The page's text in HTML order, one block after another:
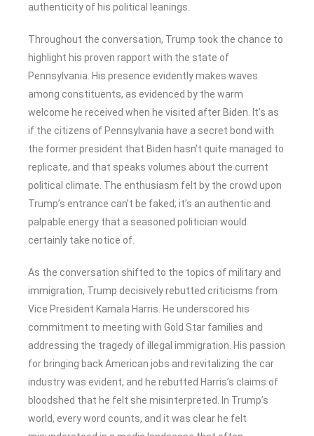
authenticity of his political leanings.
Throughout the conversation, Trump took the chance to
highlight his proven rapport with the state of
Pennsylvania. His presence evidently makes waves
among constituents, as evidenced by the warm
welcome he received when he visited after Biden. It’s as
if the citizens of Pennsylvania have a secret bond with
the former president that Biden hasn’t quite managed to
replicate, and that speaks volumes about the current
political climate. The enthusiasm felt by the crowd upon
Trump’s entrance can’t be faked; it’s an authentic and
palpable energy that a seasoned politician would
certainly take notice of.
As the conversation shifted to the topics of military and
immigration, Trump decisively rebutted criticisms from
Vice President Kamala Harris. He underscored his
commitment to meeting with Gold Star families and
addressing the tragedy of illegal immigration. His passion
for bringing back American jobs and revitalizing the car
industry was evident, and he rebutted Harris’s claims of
bloodshed that he felt she misinterpreted. In Trump’s
world, every word counts, and it was clear he felt